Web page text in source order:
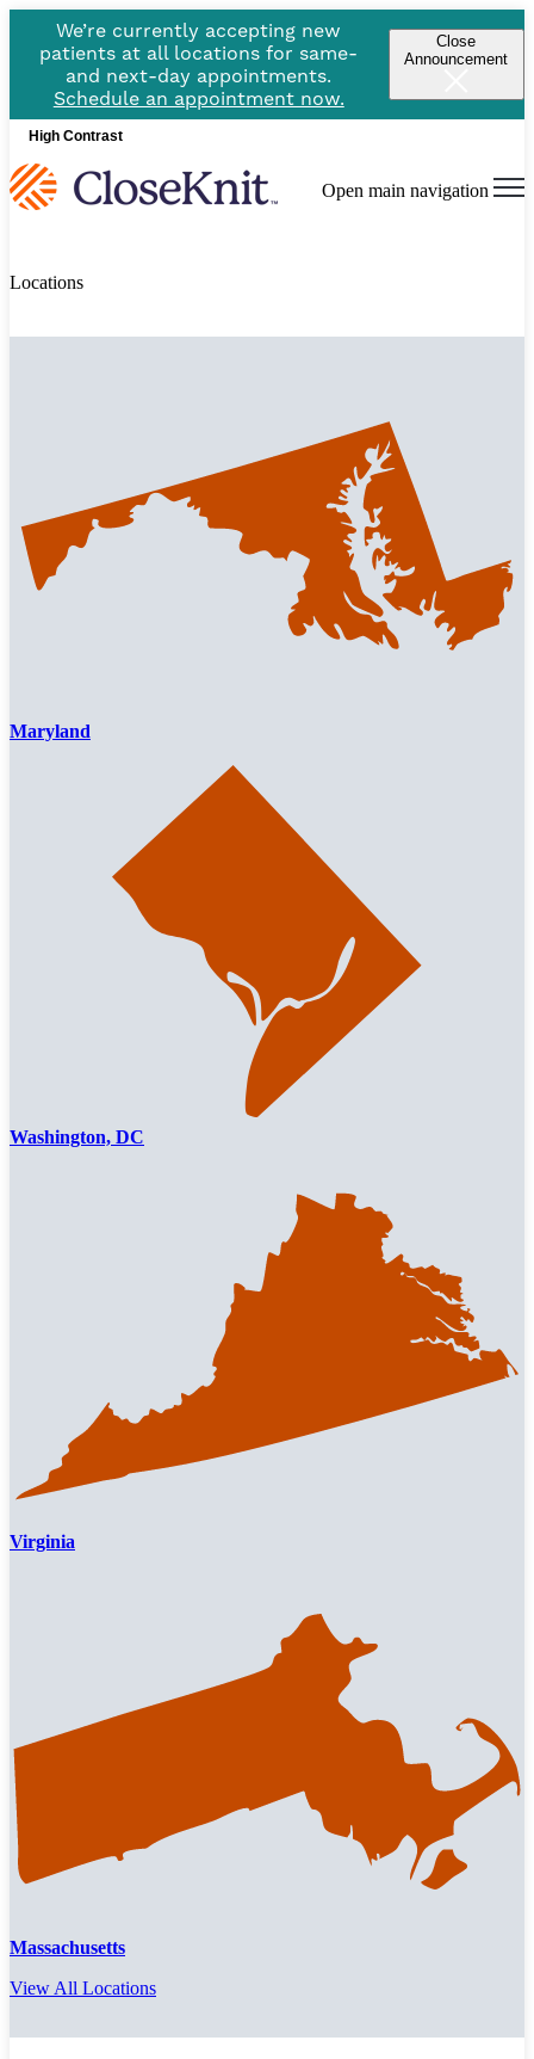
We’re currently accepting new
patients at all locations for same-
and next-day appointments.
Schedule an appointment now.
Close
Announcement
High Contrast
Open main navigation
Locations
Maryland
Washington, DC
Virginia
Massachusetts
View All Locations